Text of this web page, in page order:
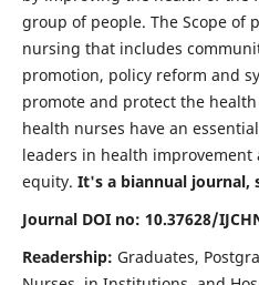
group of people. The Scope of
nursing that includes
promotion, policy reform and
promote and protect the
health nurses have an
leaders in health
equity. It's a biannual journal,
Journal DOI no: 10.37628/
Readership: Graduates,